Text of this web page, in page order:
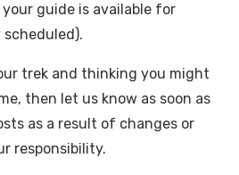
guide is available for
trek and thinking you might
then let us know as soon as
as a result of changes or
responsibility.